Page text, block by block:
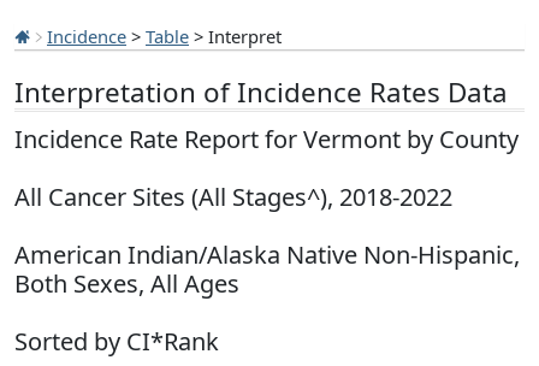
Incidence > Table > Interpret
Interpretation of Incidence Rates Data
Incidence Rate Report for Vermont by County
All Cancer Sites (All Stages^), 2018-2022
American Indian/Alaska Native Non-Hispanic,
Both Sexes, All Ages
Sorted by CI*Rank